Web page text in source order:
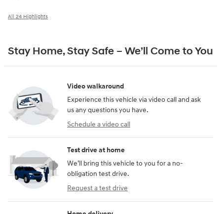
All 24 Highlights
Stay Home, Stay Safe – We’ll Come to You
Video walkaround
Experience this vehicle via video call and ask
us any questions you have.
Schedule a video call
Test drive at home
We’ll bring this vehicle to you for a no-
obligation test drive.
Request a test drive